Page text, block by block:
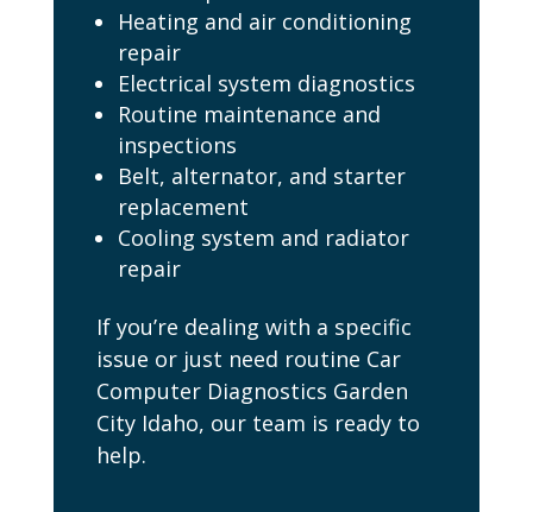
Heating and air conditioning
repair
Electrical system diagnostics
Routine maintenance and
inspections
Belt, alternator, and starter
replacement
Cooling system and radiator
repair
If you’re dealing with a specific
issue or just need routine Car
Computer Diagnostics Garden
City Idaho, our team is ready to
help.